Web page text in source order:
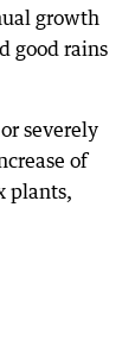
growth
good rains
severely
of
plants,